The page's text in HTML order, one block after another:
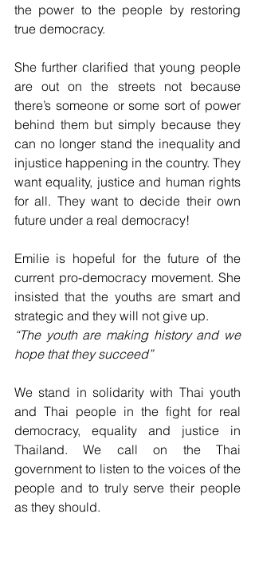
the power to the people by restoring
true democracy.
She further clarified that young people
are out on the streets not because
there’s someone or some sort of power
behind them but simply because they
can no longer stand the inequality and
injustice happening in the country. They
want equality, justice and human rights
for all. They want to decide their own
future under a real democracy!
Emilie is hopeful for the future of the
current pro-democracy movement. She
insisted that the youths are smart and
strategic and they will not give up.
“The youth are making history and we
hope that they succeed”
We stand in solidarity with Thai youth
and Thai people in the fight for real
democracy, equality and justice in
Thailand. We call on the Thai
government to listen to the voices of the
people and to truly serve their people
as they should.